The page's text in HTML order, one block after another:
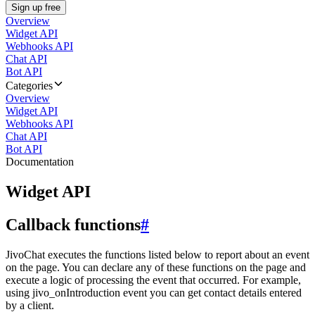
Sign up free
Overview
Widget API
Webhooks API
Chat API
Bot API
Categories
Overview
Widget API
Webhooks API
Chat API
Bot API
Documentation
Widget API
Callback functions#
JivoChat executes the functions listed below to report about an event
on the page. You can declare any of these functions on the page and
execute a logic of processing the event that occurred. For example,
using jivo_onIntroduction event you can get contact details entered
by a client.